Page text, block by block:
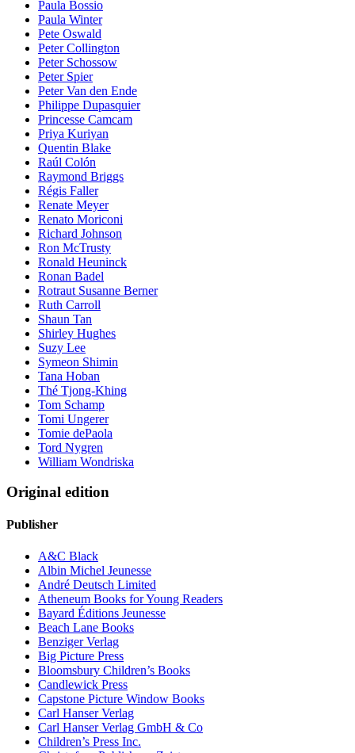
Paula Bossio
Paula Winter
Pete Oswald
Peter Collington
Peter Schossow
Peter Spier
Peter Van den Ende
Philippe Dupasquier
Princesse Camcam
Priya Kuriyan
Quentin Blake
Raúl Colón
Raymond Briggs
Régis Faller
Renate Meyer
Renato Moriconi
Richard Johnson
Ron McTrusty
Ronald Heuninck
Ronan Badel
Rotraut Susanne Berner
Ruth Carroll
Shaun Tan
Shirley Hughes
Suzy Lee
Symeon Shimin
Tana Hoban
Thé Tjong-Khing
Tom Schamp
Tomi Ungerer
Tomie dePaola
Tord Nygren
William Wondriska
Original edition
Publisher
A&C Black
Albin Michel Jeunesse
André Deutsch Limited
Atheneum Books for Young Readers
Bayard Éditions Jeunesse
Beach Lane Books
Benziger Verlag
Big Picture Press
Bloomsbury Children’s Books
Candlewick Press
Capstone Picture Window Books
Carl Hanser Verlag
Carl Hanser Verlag GmbH & Co
Children’s Press Inc.